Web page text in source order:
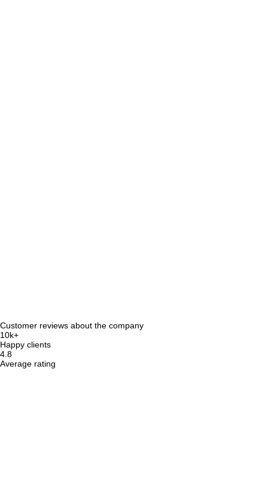
Customer reviews about the company
10k+
Happy clients
4.8
Average rating